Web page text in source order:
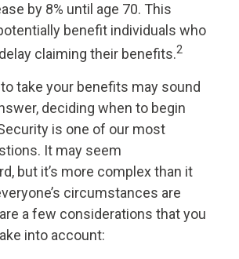
by 8% until age 70. This
benefit individuals who
claiming their benefits.2
take your benefits may sound
deciding when to begin
is one of our most
It may seem
but it’s more complex than it
circumstances are
a few considerations that you
into account: